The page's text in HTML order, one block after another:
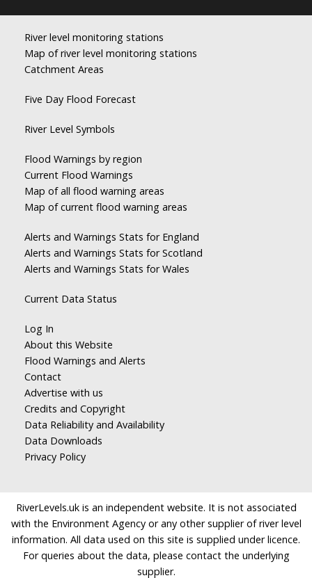
River level monitoring stations
Map of river level monitoring stations
Catchment Areas
Five Day Flood Forecast
River Level Symbols
Flood Warnings by region
Current Flood Warnings
Map of all flood warning areas
Map of current flood warning areas
Alerts and Warnings Stats for England
Alerts and Warnings Stats for Scotland
Alerts and Warnings Stats for Wales
Current Data Status
Log In
About this Website
Flood Warnings and Alerts
Contact
Advertise with us
Credits and Copyright
Data Reliability and Availability
Data Downloads
Privacy Policy
RiverLevels.uk is an independent website. It is not associated
with the Environment Agency or any other supplier of river level
information. All data used on this site is supplied under licence.
For queries about the data, please contact the underlying
supplier.